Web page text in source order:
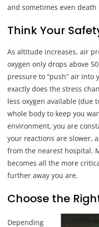
and sometimes even death
Think Your
As altitude increases, air
oxygen only drops above
pressure to “push” air
exactly does the stress
less oxygen available (due
whole body to keep you
environment, you are
your reactions are slower,
from the nearest hospital.
becomes all the more
further away you are.
Choose the
Depending